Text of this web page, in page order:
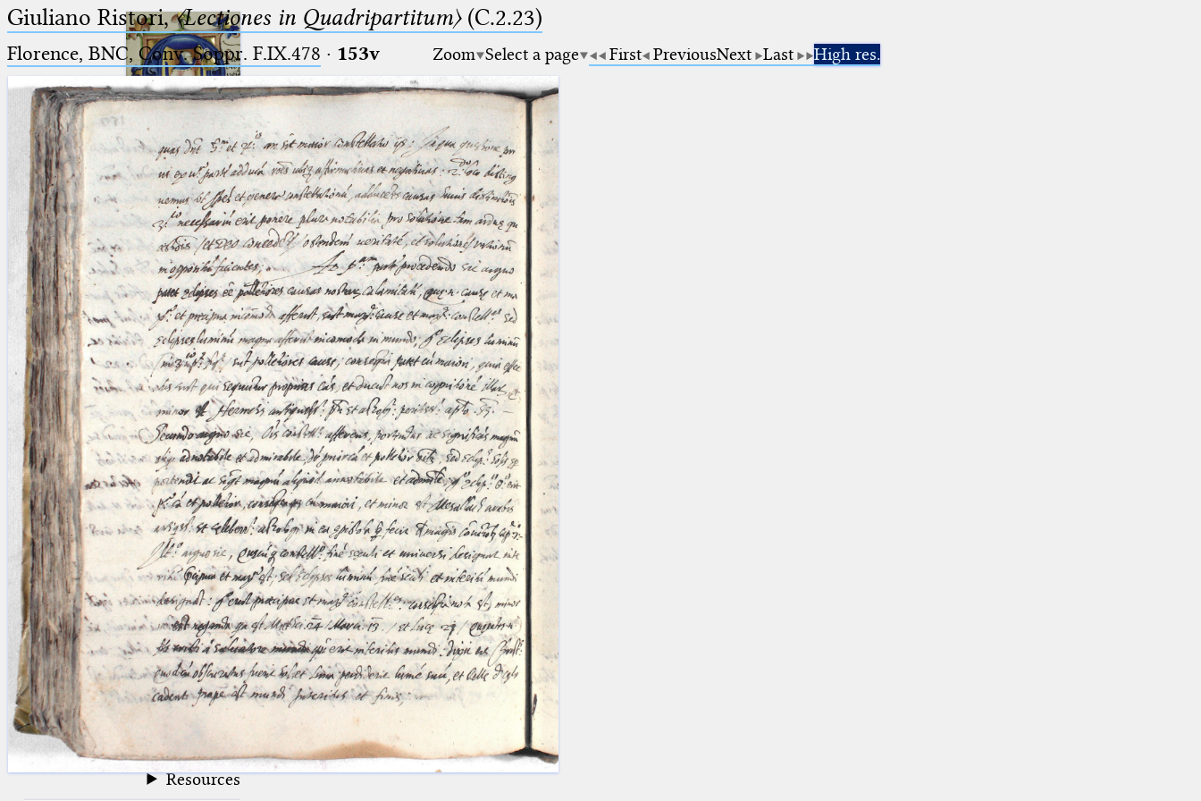
Ptolemaeus
Arabus et Latinus
_
(the underscore) is the placeholder
for exactly one character.
%
(the percent sign) is the
placeholder for no, one or more
than one character.
%% (two percent signs) is the
placeholder for no, one or more
than one character, but not for
blank space (so that a search ends
at word boundaries).
🔎︎
Start
Project
Team
News
Jobs
Publications
Conference
Arabic Works
Arabic Manuscripts
Latin Works
Latin Manuscripts
Latin Early Prints
Images
Texts
Glossary
Resources
Giuliano Ristori,〈Lectiones in Quadripartitum〉(C.2.23)
Florence, BNC, Conv. Soppr. F.IX.478 · 153v Zoom Select a page First PreviousNext Last High res.